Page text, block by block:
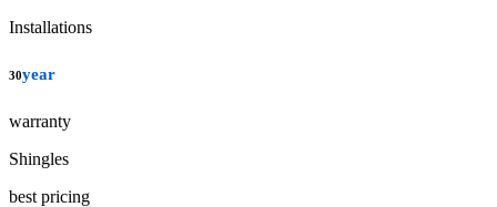
Installations
30year
warranty
Shingles
best pricing